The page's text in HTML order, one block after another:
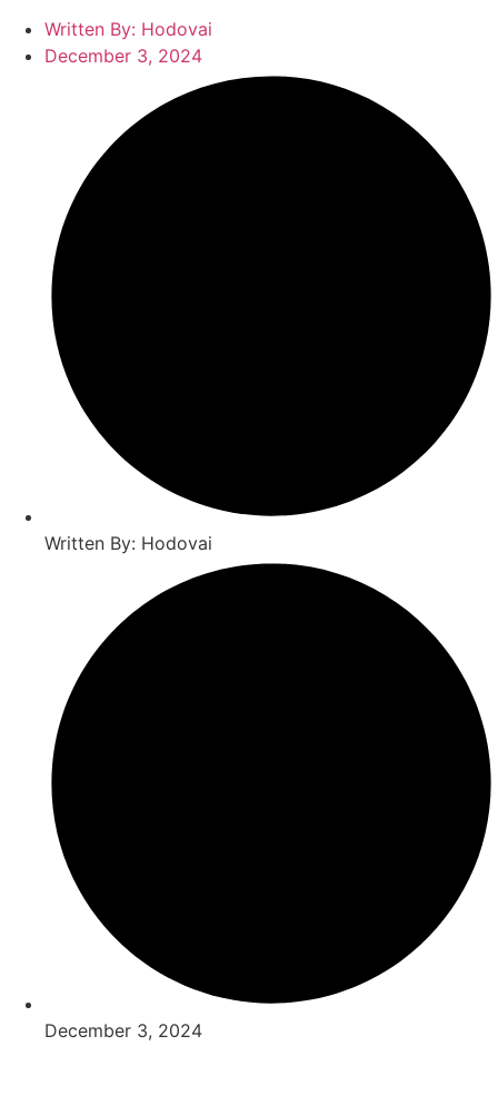
Written By: Hodovai
December 3, 2024
Written By: Hodovai
December 3, 2024